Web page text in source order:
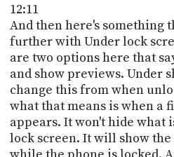
12:11
And then here's something
further with Under lock
are two options here that
and show previews. Under
change this from when
what that means is when a
appears. It won't hide what
lock screen. It will show